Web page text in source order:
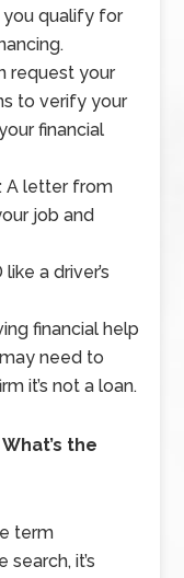
qualify for
request your
to verify your
financial
: A letter from
job and
a driver’s
financial help
need to
it’s not a loan.
the
term
search, it’s